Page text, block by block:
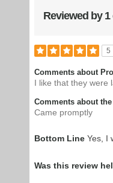
Reviewed by
5
Comments about
I like that they were
Comments about
Came promptly
Bottom Line Yes, I
Was this review